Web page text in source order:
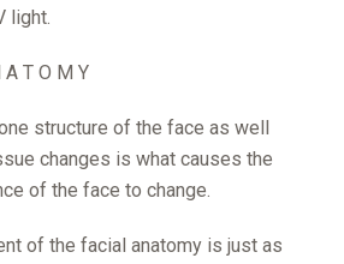
light.
T O M Y
structure of the face as well
changes is what causes the
of the face to change.
of the facial anatomy is just as